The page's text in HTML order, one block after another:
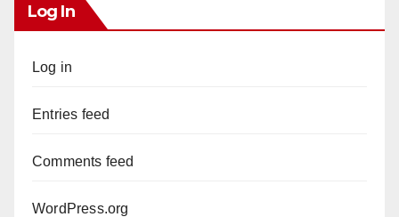
Log In
Log in
Entries feed
Comments feed
WordPress.org